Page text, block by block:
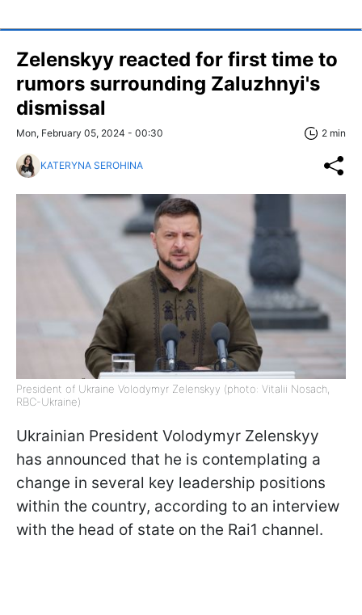
Zelenskyy reacted for first time to
rumors surrounding Zaluzhnyi's
dismissal
Mon, February 05, 2024 - 00:30 2 min
KATERYNA SEROHINA
President of Ukraine Volodymyr Zelenskyy (photo: Vitalii Nosach,
RBC-Ukraine)
Ukrainian President Volodymyr Zelenskyy
has announced that he is contemplating a
change in several key leadership positions
within the country, according to an interview
with the head of state on the Rai1 channel.